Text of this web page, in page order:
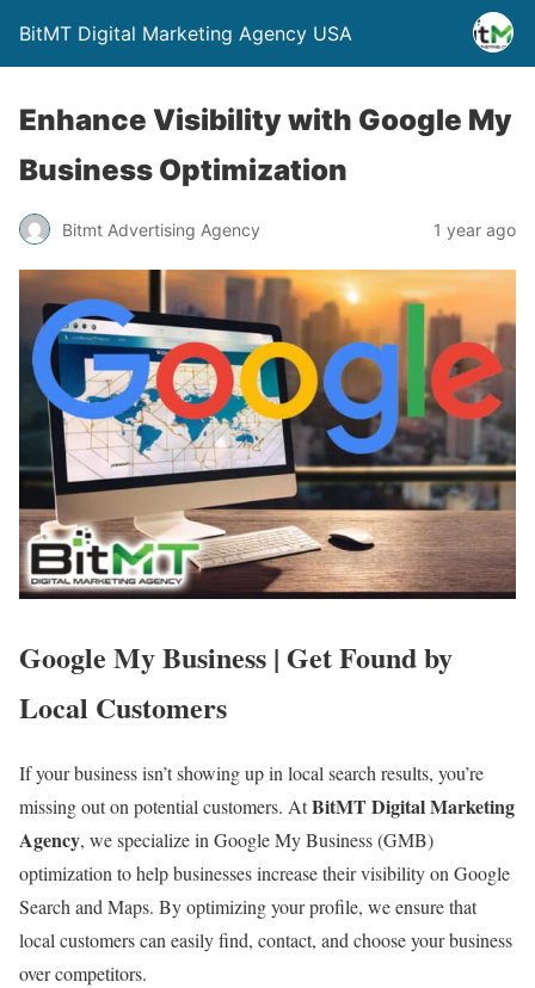
BitMT Digital Marketing Agency USA
Enhance Visibility with Google My
Business Optimization
Bitmt Advertising Agency 1 year ago
Google My Business | Get Found by
Local Customers
If your business isn’t showing up in local search results, you’re
missing out on potential customers. AtBitMT Digital Marketing
Agency, we specialize in Google My Business (GMB)
optimization to help businesses increase their visibility on Google
Search and Maps. By optimizing your profile, we ensure that
local customers can easily find, contact, and choose your business
over competitors.